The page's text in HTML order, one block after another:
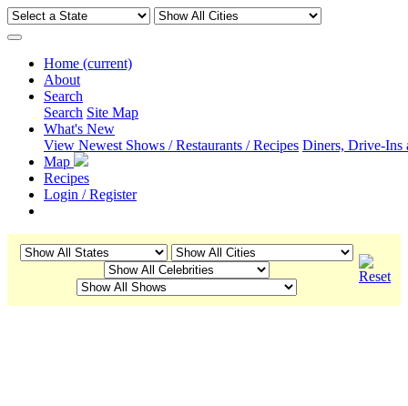
Home (current)
About
Search
Search Site Map
What's New
View Newest Shows / Restaurants / Recipes Diners, Drive-
Map
Recipes
Login / Register